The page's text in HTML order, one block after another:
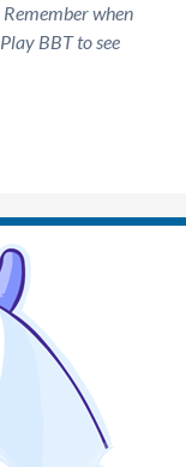
Remember when
Play BBT to see